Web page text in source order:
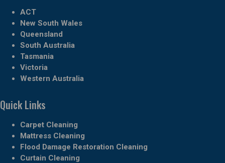
ACT
New South Wales
Queensland
South Australia
Tasmania
Victoria
Western Australia
Quick Links
Carpet Cleaning
Mattress Cleaning
Flood Damage Restoration Cleaning
Curtain Cleaning